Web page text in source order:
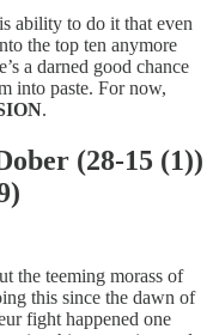
ability to do it that even
the top ten anymore
a darned good chance
into paste. For now,
.
(28-15 (1))
the teeming morass of
this since the dawn of
fight happened one